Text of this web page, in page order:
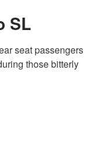
SL
seat passengers
those bitterly